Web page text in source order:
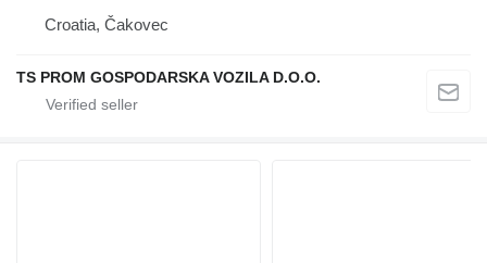
Croatia, Čakovec
TS PROM GOSPODARSKA VOZILA D.O.O.